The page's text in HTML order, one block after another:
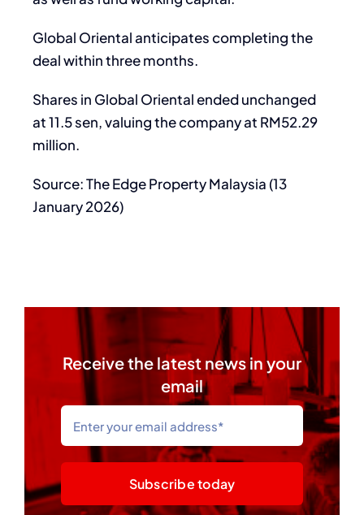
Global Oriental anticipates completing the
deal within three months.
Shares in Global Oriental ended unchanged
at 11.5 sen, valuing the company at RM52.29
million.
Source: The Edge Property Malaysia (13
January 2026)
Receive the latest news in your
email
Subscribe today